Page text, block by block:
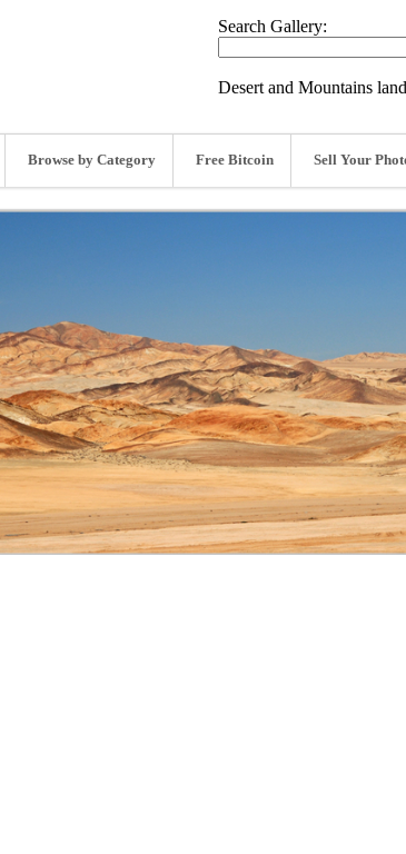
Search Gallery:
Desert and Mountains
Browse by Category Free Bitcoin Sell Your